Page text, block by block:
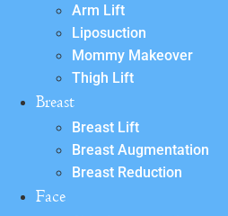
Arm Lift
Liposuction
Mommy Makeover
Thigh Lift
Breast
Breast Lift
Breast Augmentation
Breast Reduction
Face